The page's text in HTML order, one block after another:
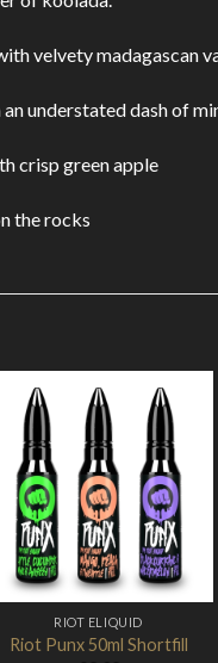
velvety madagascan
understated dash of
crisp green apple
the rocks
Add to
Wishlist
RIOT ELIQUID
Riot Punx 50ml Shortfill